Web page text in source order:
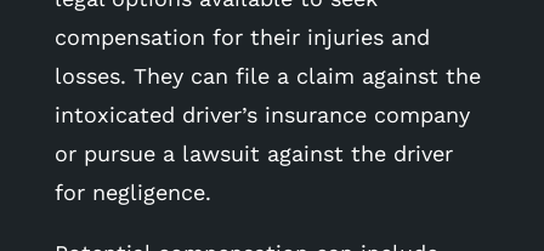
compensation for their injuries and
losses. They can file a claim against the
intoxicated driver’s insurance company
or pursue a lawsuit against the driver
for negligence.